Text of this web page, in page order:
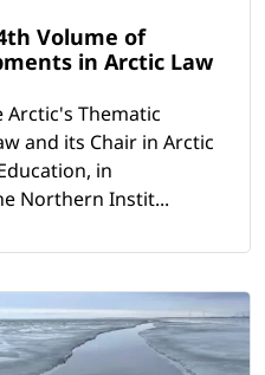
Volume of
in Arctic Law
Thematic
and its Chair in Arctic
in
Northern Instit...